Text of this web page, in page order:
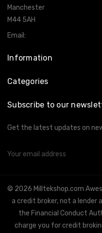
Manchester
M44 5AH
Email:
Information
Categories
Subscribe to our
Get the latest updates on
Email
© 2026 Milltekshop.com
a credit broker, not a lender
the Financial Conduct
charge you for credit